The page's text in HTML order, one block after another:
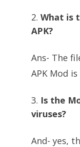
What is
APK?
Ans- The
APK Mod
Is the
viruses?
And- yes,